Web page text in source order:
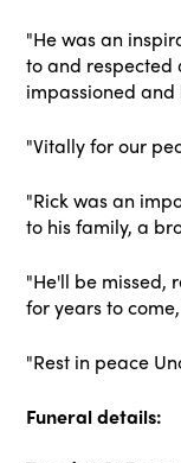
"He was an
to and respected
impassioned
"Vitally for our
"Rick was an
to his family, a
"He'll be missed,
for years to
"Rest in peace
Funeral details: